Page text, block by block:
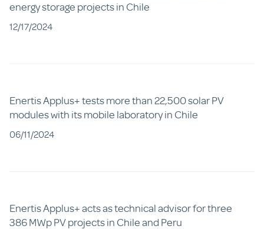
energy storage projects in Chile
12/17/2024
Enertis Applus+ tests more than 22,500 solar PV
modules with its mobile laboratory in Chile
06/11/2024
Enertis Applus+ acts as technical advisor for three
386 MWp PV projects in Chile and Peru